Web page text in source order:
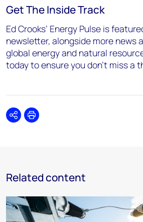
Get The Inside Track
Ed Crooks’ Energy Pulse is
newsletter, alongside more news
global energy and natural
today to ensure you don’t miss a
SharePrint
Related content